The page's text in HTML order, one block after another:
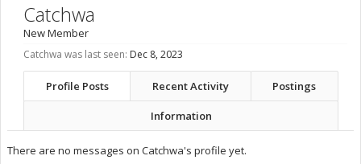
Catchwa
New Member
Catchwa was last seen: Dec 8, 2023
Profile Posts Recent Activity Postings
Information
There are no messages on Catchwa's profile yet.